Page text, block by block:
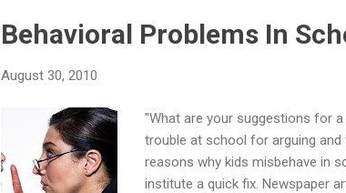
Behavioral Problems In
August 30, 2010
"What are your suggestions for
trouble at school for arguing
reasons why kids misbehave in
institute a quick fix. Newspaper